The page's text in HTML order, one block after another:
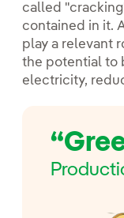
called
contained in it.
play a relevant
the potential to
electricity,